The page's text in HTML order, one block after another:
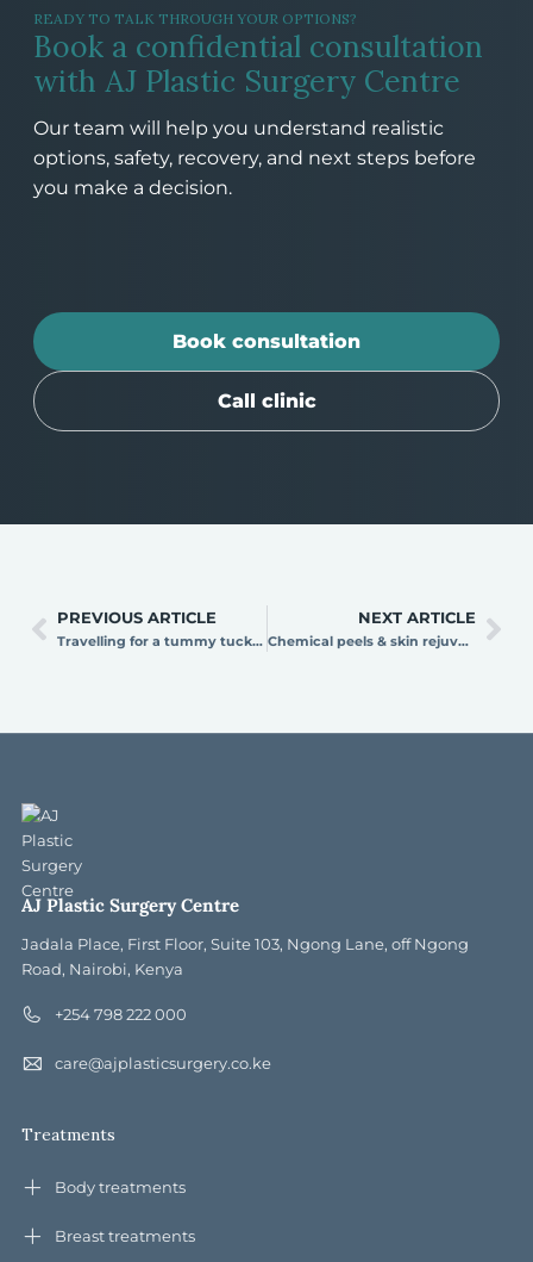
READY TO TALK THROUGH YOUR OPTIONS?
Book a confidential consultation
with AJ Plastic Surgery Centre
Our team will help you understand realistic
options, safety, recovery, and next steps before
you make a decision.
Book consultation
Call clinic
PREVIOUS ARTICLE
Travelling for a tummy tuck in Kenya? Here’s what to expect from arrival to recovery
NEXT ARTICLE
Chemical peels & skin rejuvenation: how to achieve glowing skin
AJ Plastic Surgery Centre
Jadala Place, First Floor, Suite 103, Ngong Lane, off Ngong
Road, Nairobi, Kenya
+254 798 222 000
care@ajplasticsurgery.co.ke
Treatments
Body treatments
Breast treatments